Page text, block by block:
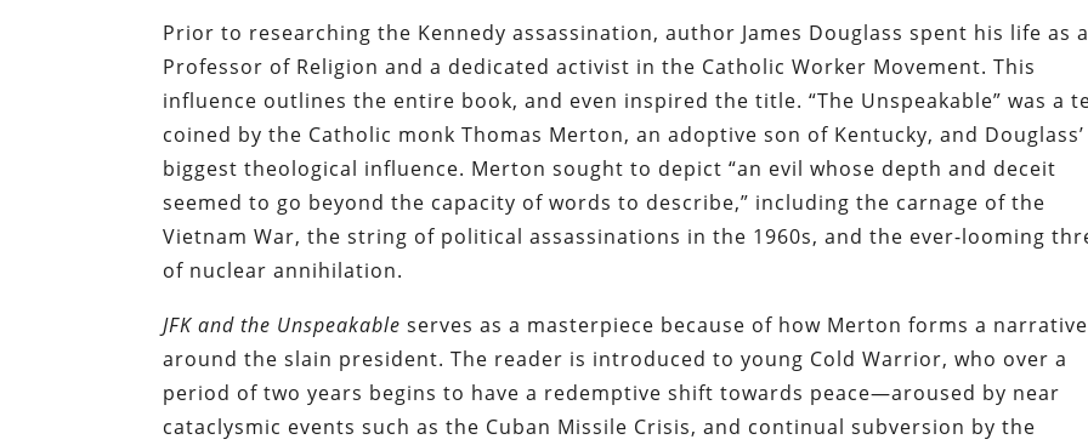
Prior to researching the Kennedy assassination, author James Douglass spent his life as
Professor of Religion and a dedicated activist in the Catholic Worker Movement. This
influence outlines the entire book, and even inspired the title. “The Unspeakable” was a
coined by the Catholic monk Thomas Merton, an adoptive son of Kentucky, and Douglass’
biggest theological influence. Merton sought to depict “an evil whose depth and deceit
seemed to go beyond the capacity of words to describe,” including the carnage of the
Vietnam War, the string of political assassinations in the 1960s, and the ever-looming
of nuclear annihilation.
JFK and the Unspeakable serves as a masterpiece because of how Merton forms a narrative
around the slain president. The reader is introduced to young Cold Warrior, who over a
period of two years begins to have a redemptive shift towards peace—aroused by near
cataclysmic events such as the Cuban Missile Crisis, and continual subversion by the